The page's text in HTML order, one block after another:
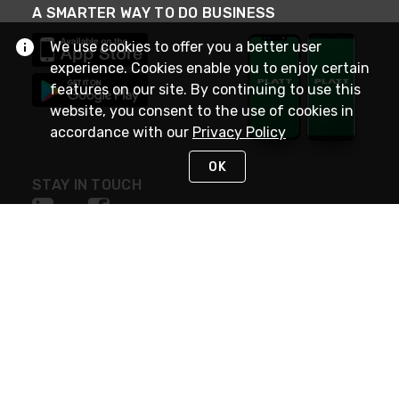
A SMARTER WAY TO DO BUSINESS
STAY IN TOUCH
We use cookies to offer you a better user
experience. Cookies enable you to enjoy certain
features on our site. By continuing to use this
website, you consent to the use of cookies in
accordance with our Privacy Policy
OK